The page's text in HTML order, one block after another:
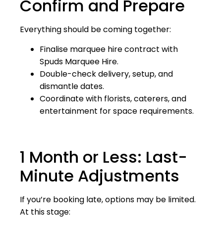
Confirm and Prepare
Everything should be coming together:
Finalise marquee hire contract with
Spuds Marquee Hire.
Double-check delivery, setup, and
dismantle dates.
Coordinate with florists, caterers, and
entertainment for space requirements.
1 Month or Less: Last-
Minute Adjustments
If you’re booking late, options may be limited.
At this stage: